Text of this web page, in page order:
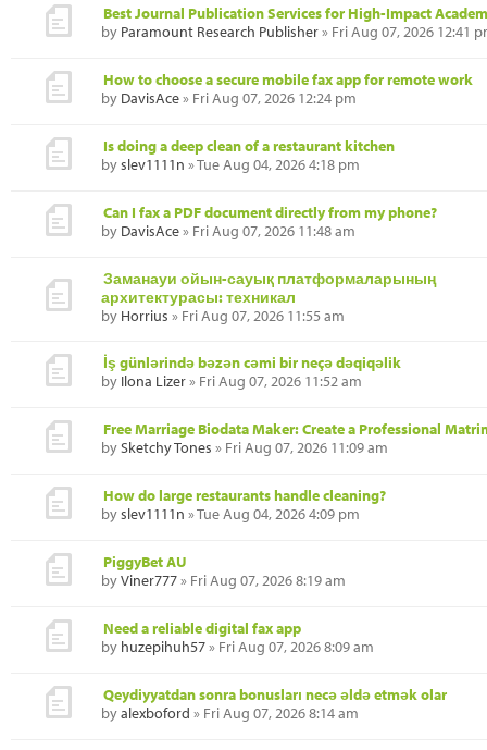
Best Journal Publication Services for High-Impact
by Paramount Research Publisher» Fri Aug 07, 2026 12:41
How to choose a secure mobile fax app for remote work
by DavisAce» Fri Aug 07, 2026 12:24 pm
Is doing a deep clean of a restaurant kitchen
byslev1111n » Tue Aug 04, 2026 4:18 pm
Can I fax a PDF document directly from my phone?
by DavisAce» Fri Aug 07, 2026 11:48 am
Заманауи ойын-сауық платформаларының
архитектурасы: техникал
by Horrius » Fri Aug 07, 2026 11:55 am
İş günlərində bəzən cəmi bir neçə dəqiqəlik
by Ilona Lizer» Fri Aug 07, 2026 11:52 am
Free Marriage Biodata Maker: Create a Professional
bySketchy Tones » Fri Aug 07, 2026 11:09 am
How do large restaurants handle cleaning?
byslev1111n » Tue Aug 04, 2026 4:09 pm
PiggyBet AU
byViner777» Fri Aug 07, 2026 8:19 am
Need a reliable digital fax app
by huzepihuh57» Fri Aug 07, 2026 8:09 am
Qeydiyyatdan sonra bonusları necə əldə etmək olar
byalexboford » Fri Aug 07, 2026 8:14 am